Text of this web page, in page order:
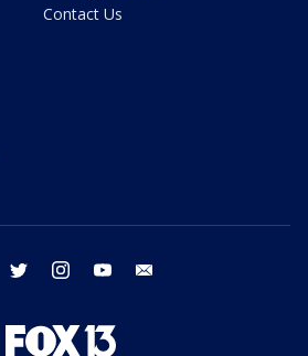
Contact Us
facebook twitter instagram youtube